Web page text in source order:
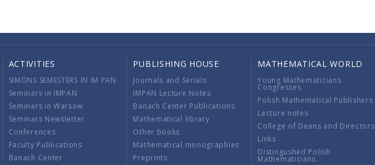
ACTIVITIES
SIMONS SEMESTERS IN IM PAN
Seminars in IMPAN
Seminars in Warsaw
Seminars Newsletter
Conferences
Faculty Publications
Banach Center
PUBLISHING HOUSE
Journals and Serials
IMPAN Lecture Notes
Banach Center Publications
Mathematical library
Other books
Mathematical monographies
Preprints
MATHEMATICAL WORLD
Young Mathematicians
Congresses
Polish Mathematical Publishers
Lecture notes
College of Deans and Directors
Links
Distingushed Polish
Mathematicians